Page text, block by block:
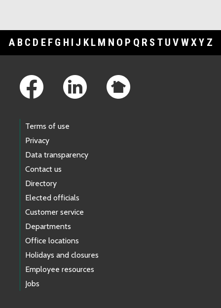
A B C D E F G H I J K L M N O P Q R S T U V WXY Z
Terms of use
Privacy
Data transparency
Contact us
Directory
Elected officials
Customer service
Departments
Office locations
Holidays and closures
Employee resources
Jobs